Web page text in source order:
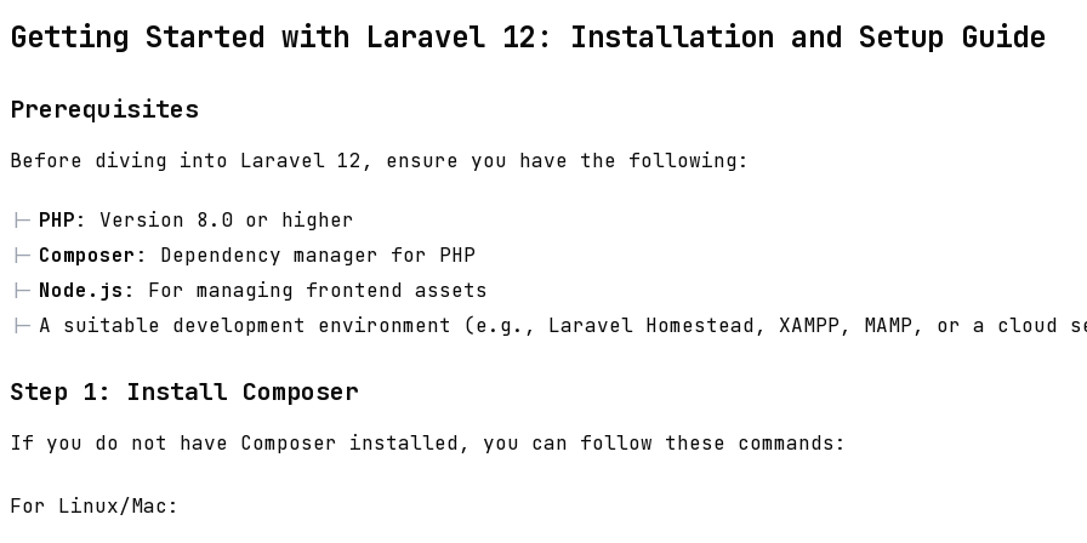
Getting Started with Laravel 12: Installation and Setup Guide
Prerequisites
Before diving into Laravel 12, ensure you have the following:
PHP: Version 8.0 or higher
Composer : Dependency manager for PHP
Node.js : For managing frontend assets
A suitable development environment (e.g., Laravel Homestead, XAMPP, MAMP, or a cloud
Step 1: Install Composer
If you do not have Composer installed, you can follow these commands:
For Linux/Mac: